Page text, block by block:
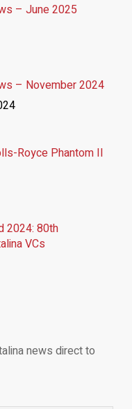
– June 2025
– November 2024
Royce Phantom II
2024: 80th
VCs
news direct to